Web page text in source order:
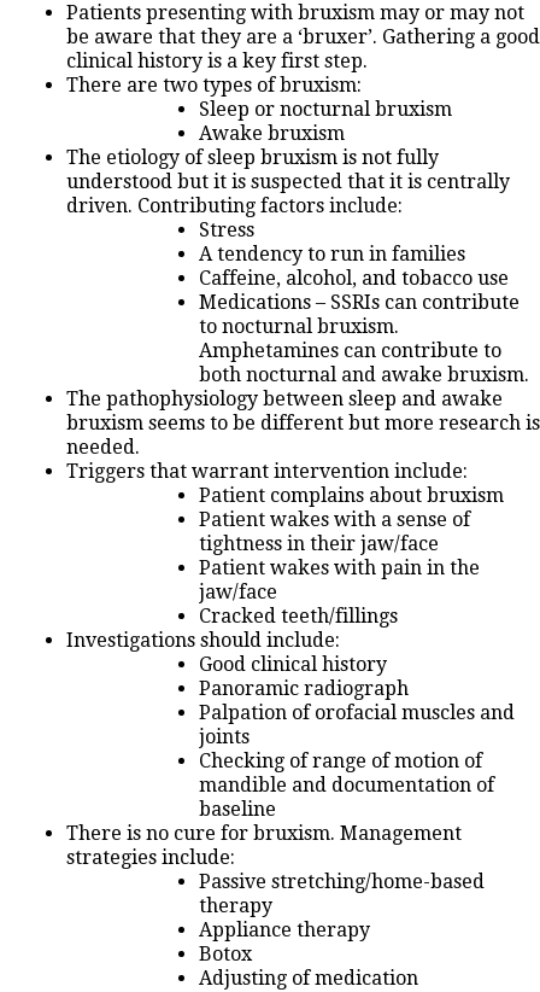
Patients presenting with bruxism may or may not
be aware that they are a ‘bruxer’. Gathering a good
clinical history is a key first step.
There are two types of bruxism:
Sleep or nocturnal bruxism
Awake bruxism
The etiology of sleep bruxism is not fully
understood but it is suspected that it is centrally
driven. Contributing factors include:
Stress
A tendency to run in families
Caffeine, alcohol, and tobacco use
Medications – SSRIs can contribute
to nocturnal bruxism.
Amphetamines can contribute to
both nocturnal and awake bruxism.
The pathophysiology between sleep and awake
bruxism seems to be different but more research is
needed.
Triggers that warrant intervention include:
Patient complains about bruxism
Patient wakes with a sense of
tightness in their jaw/face
Patient wakes with pain in the
jaw/face
Cracked teeth/fillings
Investigations should include:
Good clinical history
Panoramic radiograph
Palpation of orofacial muscles and
joints
Checking of range of motion of
mandible and documentation of
baseline
There is no cure for bruxism. Management
strategies include:
Passive stretching/home-based
therapy
Appliance therapy
Botox
Adjusting of medication